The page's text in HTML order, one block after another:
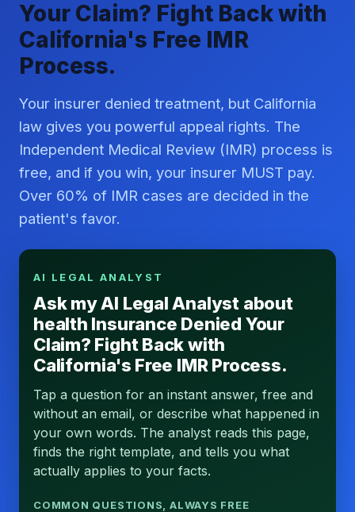
Your Claim? Fight Back with
California's Free IMR
Process.
Your insurer denied treatment, but California
law gives you powerful appeal rights. The
Independent Medical Review (IMR) process is
free, and if you win, your insurer MUST pay.
Over 60% of IMR cases are decided in the
patient's favor.
AI LEGAL ANALYST
Ask my AI Legal Analyst about
health Insurance Denied Your
Claim? Fight Back with
California's Free IMR Process.
Tap a question for an instant answer, free and
without an email, or describe what happened in
your own words. The analyst reads this page,
finds the right template, and tells you what
actually applies to your facts.
COMMON QUESTIONS, ALWAYS FREE